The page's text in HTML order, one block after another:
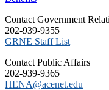
C​ontact Government
202-939-9355
​GRNE Staff List
Contact Public Affairs
202-939-9365
HENA@acenet.edu